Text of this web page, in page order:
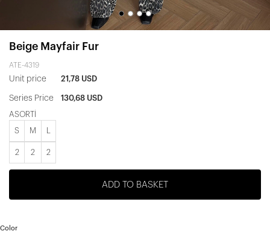
Beige Mayfair Fur
ATE-4319
Unit price 21,78 USD
Series Price 130,68 USD
ASORTİ
S M
2 2 2
ADD TO BASKET
Color